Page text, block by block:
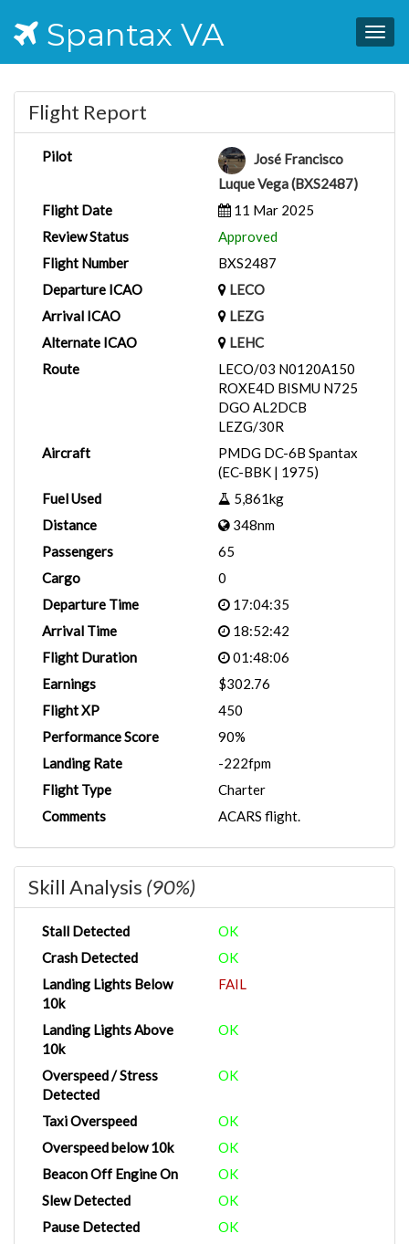
Spantax VA
Flight Report
Pilot
José Francisco
Luque Vega (BXS2487)
Flight Date
11 Mar 2025
Review Status
Approved
Flight Number
BXS2487
Departure ICAO
LECO
Arrival ICAO
LEZG
Alternate ICAO
LEHC
Route
LECO/03 N0120A150
ROXE4D BISMU N725
DGO AL2DCB
LEZG/30R
Aircraft
PMDG DC-6B Spantax
(EC-BBK | 1975)
Fuel Used
5,861kg
Distance
348nm
Passengers
65
Cargo
0
Departure Time
17:04:35
Arrival Time
18:52:42
Flight Duration
01:48:06
Earnings
$302.76
Flight XP
450
Performance Score
90%
Landing Rate
-222fpm
Flight Type
Charter
Comments
ACARS flight.
Skill Analysis (90%)
Stall Detected
OK
Crash Detected
OK
Landing Lights Below
10k
FAIL
Landing Lights Above
10k
OK
Overspeed / Stress
Detected
OK
Taxi Overspeed
OK
Overspeed below 10k
OK
Beacon Off Engine On
OK
Slew Detected
OK
Pause Detected
OK